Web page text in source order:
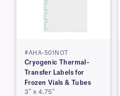
#AHA-501NOT
Cryogenic Thermal–
Transfer Labels for
Frozen Vials & Tubes
3″ x 4.75″